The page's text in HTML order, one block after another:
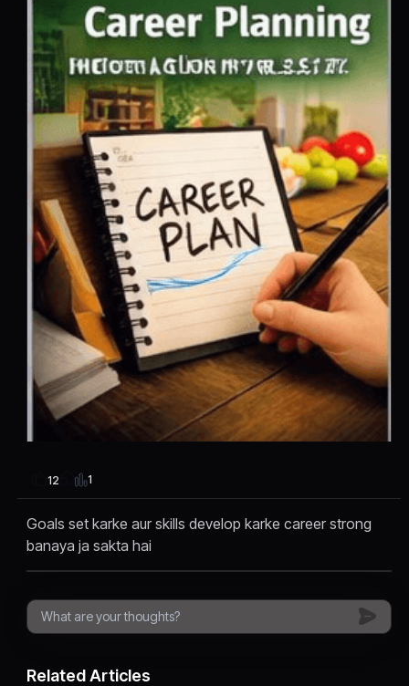
12 1
Goals set karke aur skills develop karke career strong
banaya ja sakta hai
Related Articles